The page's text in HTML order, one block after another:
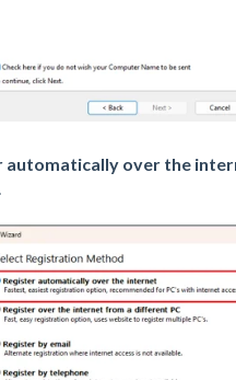
automatically over the